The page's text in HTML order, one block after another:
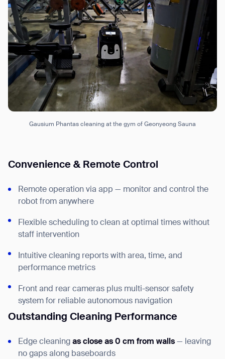
Gausium Phantas cleaning at the gym of Geonyeong Sauna
Convenience & Remote Control
Remote operation via app — monitor and control the
robot from anywhere
Flexible scheduling to clean at optimal times without
staff intervention
Intuitive cleaning reports with area, time, and
performance metrics
Front and rear cameras plus multi-sensor safety
system for reliable autonomous navigation
Outstanding Cleaning Performance
Edge cleaning as close as 0 cm from walls — leaving
no gaps along baseboards